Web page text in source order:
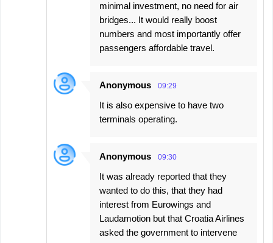
minimal investment, no need for air
bridges... It would really boost
numbers and most importantly offer
passengers affordable travel.
Anonymous 09:29
It is also expensive to have two
terminals operating.
Anonymous 09:30
It was already reported that they
wanted to do this, that they had
interest from Eurowings and
Laudamotion but that Croatia Airlines
asked the government to intervene